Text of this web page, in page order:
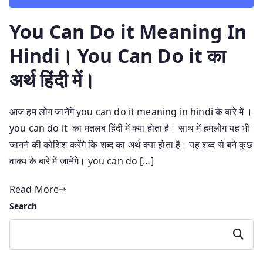
You Can Do it Meaning In
Hindi। You Can Do it का
अर्थ हिंदी में।
आज हम लोग जानेंगे you can do it meaning in hindi के बारे में ।
you can do it का मतलब हिंदी में क्या होता है। साथ में हमलोग यह भी
जानने की कोशिश करेंगे कि शब्द का अर्थ क्या होता है। यह शब्द से बने कुछ
वाक्य के बारे में जानेंगे। you can do […]
Read More
Search
Search